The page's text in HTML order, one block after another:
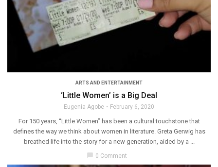
ARTS AND ENTERTAINMENT
‘Little Women’ is a Big Deal
Eugenia Agobe February 6, 2020
For 150 years, “Little Women” has been a cultural touchstone that
defines the way we think about women in literature. Greta Gerwig has
breathed life into the story for a new generation, aided by a ...
chat_bubble 0 Comment